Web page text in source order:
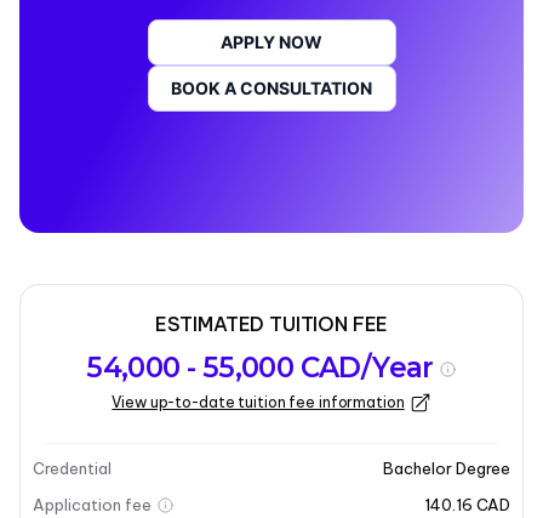
APPLY NOW
BOOK A CONSULTATION
overview
Requirements
Intakes
Last updated on 2026-01-05
Program overview
ESTIMATED TUITION FEE
54,000 - 55,000 CAD/Year
View up-to-date tuition fee information
Credential
Bachelor Degree
Application fee
140.16 CAD